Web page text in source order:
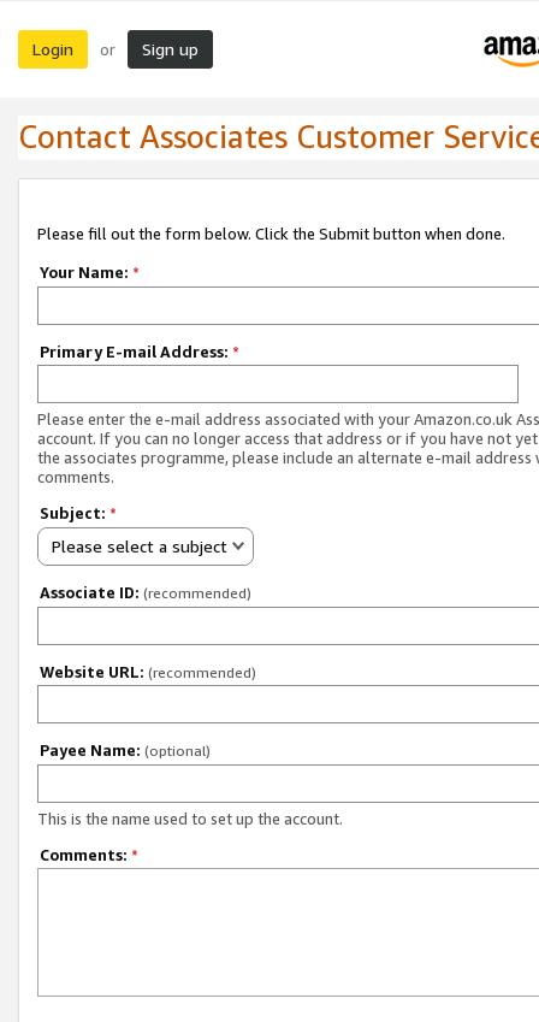
Login or Sign up
Contact Associates Customer
Please fill out the form below. Click the Submit button when done.
Your Name: *
Primary E-mail Address: *
Please enter the e-mail address associated with your Amazon.co.uk
account. If you can no longer access that address or if you have not
the associates programme, please include an alternate e-mail address
comments.
Subject: *
Please select a subject
Associate ID: (recommended)
Website URL: (recommended)
Payee Name: (optional)
This is the name used to set up the account.
Comments: *